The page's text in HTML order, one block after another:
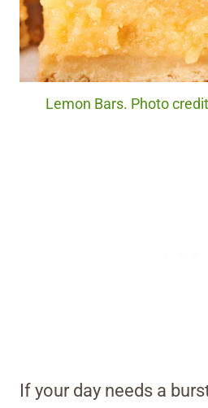
Lemon Bars. Photo
If your day needs a